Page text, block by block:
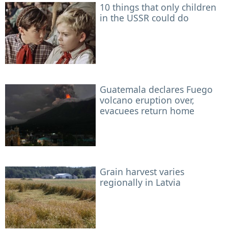
10 things that only children
in the USSR could do
Guatemala declares Fuego
volcano eruption over,
evacuees return home
Grain harvest varies
regionally in Latvia